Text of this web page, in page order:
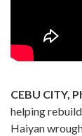
CEBU CITY,
helping
Haiyan